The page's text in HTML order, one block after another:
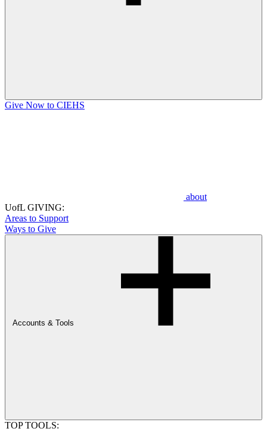
Give Now to CIEHS
about
UofL GIVING:
Areas to Support
Ways to Give
Accounts & Tools
TOP TOOLS: